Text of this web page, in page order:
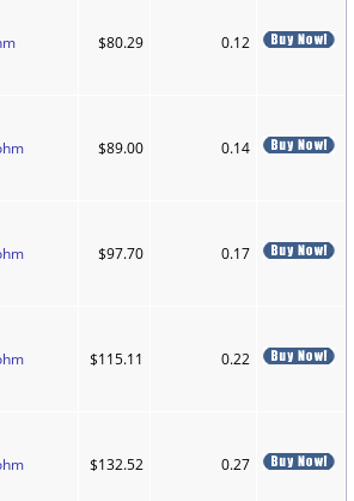
$80.29 0.12
$89.00 0.14
$97.70 0.17
$115.11 0.22
$132.52 0.27